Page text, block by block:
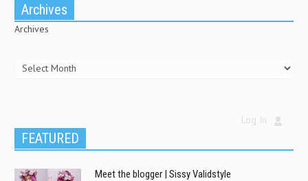
Archives
Archives
Log In
FEATURED
Meet the blogger | Sissy Validstyle